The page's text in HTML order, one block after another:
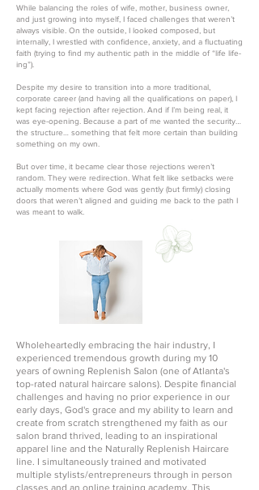
While balancing the roles of wife, mother, business owner,
and just growing into myself, I faced challenges that weren’t
always visible. On the outside, I looked composed, but
internally, I wrestled with confidence, anxiety, and a fluctuating
faith (trying to find my authentic path in the middle of “life life-
ing”).
Despite my desire to transition into a more traditional,
corporate career (and having all the qualifications on paper), I
kept facing rejection after rejection. And if I’m being real, it
was eye-opening. Because a part of me wanted the security…
the structure… something that felt more certain than building
something on my own.
But over time, it became clear those rejections weren’t
random. They were redirection. What felt like setbacks were
actually moments where God was gently (but firmly) closing
doors that weren’t aligned and guiding me back to the path I
was meant to walk.
Wholeheartedly embracing the hair industry, I
experienced tremendous growth during my 10
years of owning Replenish Salon (one of Atlanta's
top-rated natural haircare salons). Despite financial
challenges and having no prior experience in our
early days, God's grace and my ability to learn and
create from scratch strengthened my faith as our
salon brand thrived, leading to an inspirational
apparel line and the Naturally Replenish Haircare
line. I simultaneously trained and motivated
multiple stylists/entrepreneurs through in person
classes and an online training academy. This